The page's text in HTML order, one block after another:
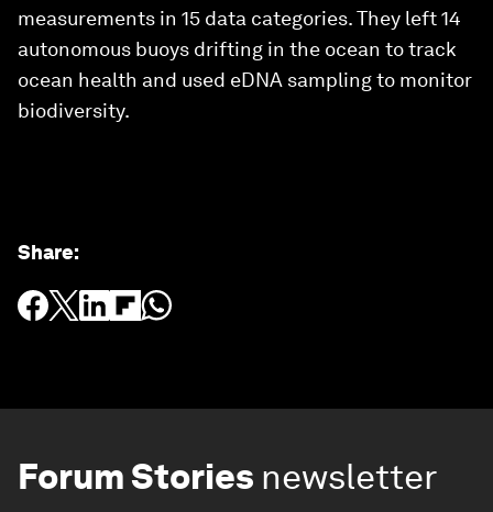
measurements in 15 data categories. They left 14
autonomous buoys drifting in the ocean to track
ocean health and used eDNA sampling to monitor
biodiversity.
Share:
Forum Stories newsletter